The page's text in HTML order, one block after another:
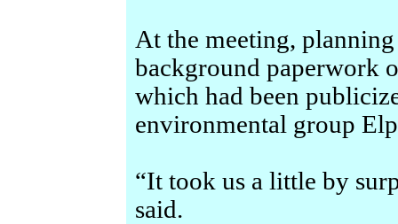
At the meeting,
background paperwork
which had been
environmental group
“It took us a little by
said.